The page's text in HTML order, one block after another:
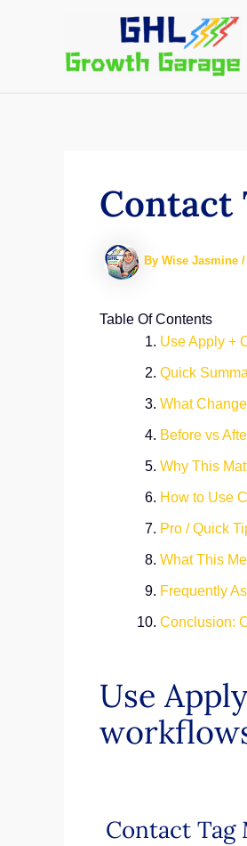
Contact
By Wise Jasmine /
Table Of Contents
Use Apply +
Quick
What
Before vs
Why This
How to Use
Pro / Quick
What This
Frequently
Conclusion:
Use
Contact Tag